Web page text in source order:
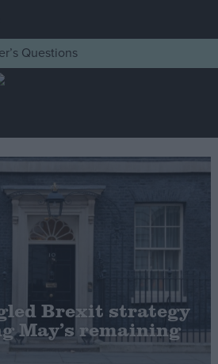
Questions
Brexit strategy
May’s remaining